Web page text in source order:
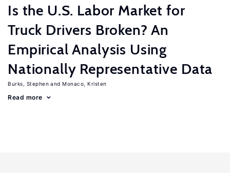
Is the U.S. Labor Market for
Truck Drivers Broken? An
Empirical Analysis Using
Nationally Representative Data
Burks, Stephen Monaco, Kristen
Read more